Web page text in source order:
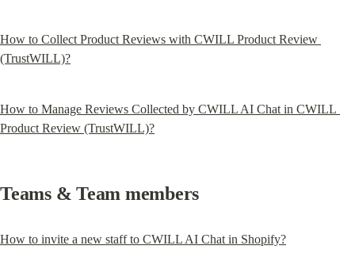
How to Collect Product Reviews with CWILL Product Review
(TrustWILL)?
How to Manage Reviews Collected by CWILL AI Chat in CWILL
Product Review (TrustWILL)?
Teams & Team members
How to invite a new staff to CWILL AI Chat in Shopify?